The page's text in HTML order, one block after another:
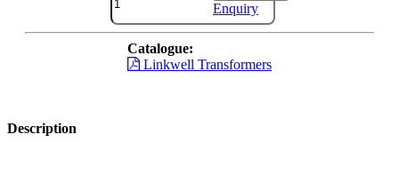
Enquiry
Catalogue:
Linkwell Transformers
Description